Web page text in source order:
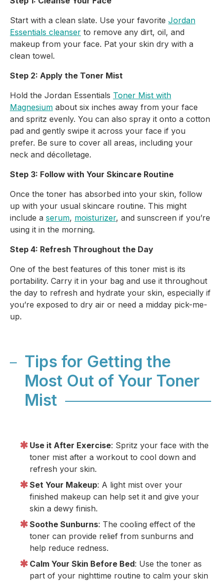
Start with a clean slate. Use your favorite Jordan
Essentials cleanser to remove any dirt, oil, and
makeup from your face. Pat your skin dry with a
clean towel.
Step 2: Apply the Toner Mist
Hold the Jordan Essentials Toner Mist with
Magnesium about six inches away from your face
and spritz evenly. You can also spray it onto a cotton
pad and gently swipe it across your face if you
prefer. Be sure to cover all areas, including your
neck and décolletage.
Step 3: Follow with Your Skincare Routine
Once the toner has absorbed into your skin, follow
up with your usual skincare routine. This might
include a serum, moisturizer, and sunscreen if you’re
using it in the morning.
Step 4: Refresh Throughout the Day
One of the best features of this toner mist is its
portability. Carry it in your bag and use it throughout
the day to refresh and hydrate your skin, especially if
you’re exposed to dry air or need a midday pick-me-
up.
Tips for Getting the
Most Out of Your Toner
Mist
Use it After Exercise: Spritz your face with the
toner mist after a workout to cool down and
refresh your skin.
Set Your Makeup: A light mist over your
finished makeup can help set it and give your
skin a dewy finish.
Soothe Sunburns: The cooling effect of the
toner can provide relief from sunburns and
help reduce redness.
Calm Your Skin Before Bed: Use the toner as
part of your nighttime routine to calm your skin